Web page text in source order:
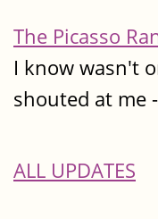
The Picasso
I know wasn't
shouted at me
ALL UPDATES